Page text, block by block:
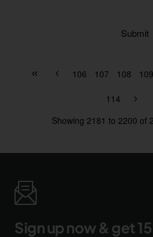
Submit
106 107 108 109
114
Showing 2181 to 2200 of
Sign up now & get